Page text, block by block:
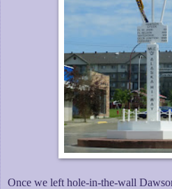
Once we left hole-in-the-wall